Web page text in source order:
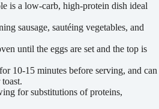
is a low-carb, high-protein dish ideal
sausage, sautéing vegetables, and
until the eggs are set and the top is
10-15 minutes before serving, and can
for substitutions of proteins,